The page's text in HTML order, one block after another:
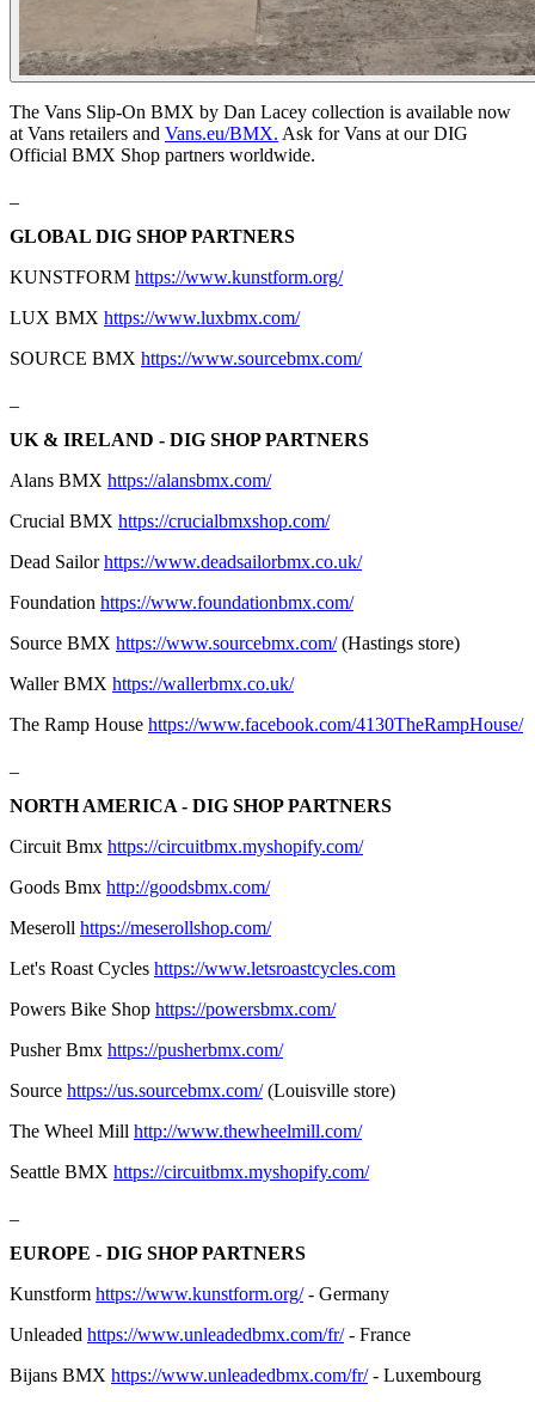
The Vans Slip-On BMX by Dan Lacey collection is available now
at Vans retailers and Vans.eu/BMX. Ask for Vans at our DIG
Official BMX Shop partners worldwide.
GLOBAL DIG SHOP PARTNERS
KUNSTFORM https://www.kunstform.org/
LUX BMX https://www.luxbmx.com/
SOURCE BMX https://www.sourcebmx.com/
UK & IRELAND - DIG SHOP PARTNERS
Alans BMX https://alansbmx.com/
Crucial BMX https://crucialbmxshop.com/
Dead Sailorhttps://www.deadsailorbmx.co.uk/
Foundation https://www.foundationbmx.com/
Source BMX https://www.sourcebmx.com/(Hastings store)
Waller BMX https://wallerbmx.co.uk/
The Ramp House https://www.facebook.com/4130TheRampHouse/
NORTH AMERICA - DIG SHOP PARTNERS
Circuit Bmx https://circuitbmx.myshopify.com/
Goods Bmx http://goodsbmx.com/
Meseroll https://meserollshop.com/
Let's Roast Cycles https://www.letsroastcycles.com
Powers Bike Shop https://powersbmx.com/
Pusher Bmx https://pusherbmx.com/
Source https://us.sourcebmx.com/(Louisville store)
The Wheel Mill http://www.thewheelmill.com/
Seattle BMX https://circuitbmx.myshopify.com/
EUROPE - DIG SHOP PARTNERS
Kunstform https://www.kunstform.org/- Germany
Unleaded https://www.unleadedbmx.com/fr/- France
Bijans BMX https://www.unleadedbmx.com/fr/- Luxembourg